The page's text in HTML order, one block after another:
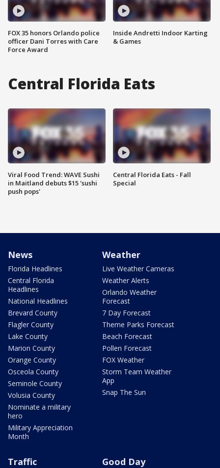
FOX 35 honors Orlando police
officer Dani Torres with Care
Force Award
Inside Andretti Indoor Karting
& Games
Central Florida Eats
Viral Food Trend: WAVE Sushi
in Maitland debuts $15 'sushi
push pops'
Central Florida Eats - Fall
Special
News
Florida Headlines
Central Florida
Headlines
National Headlines
Brevard County
Flagler County
Lake County
Marion County
Orange County
Osceola County
Seminole County
Volusia County
Nominate a military
hero
Military Appreciation
Month
Weather
Live Weather Cameras
Weather Alerts
Orlando Weather
Forecast
7 Day Forecast
Theme Parks Forecast
Beach Forecast
Pollen Forecast
FOX Weather
Storm Team Weather
App
Snap The Sun
Traffic Good Day